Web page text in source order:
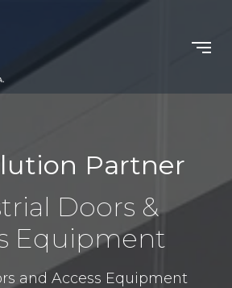
Partner
Doors &
Equipment
and Access Equipment